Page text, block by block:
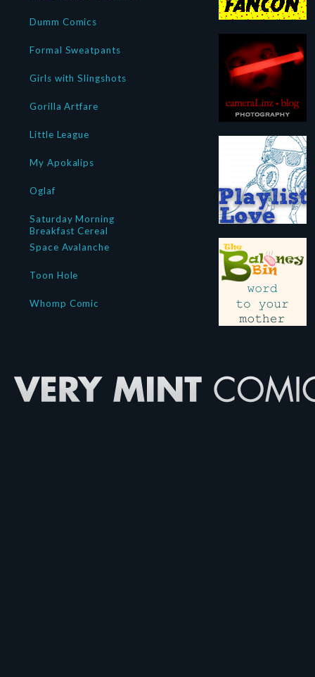
Dumm Comics
Formal Sweatpants
Girls with Slingshots
Gorilla Artfare
Little League
My Apokalips
Oglaf
Saturday Morning
Breakfast Cereal
Space Avalanche
Toon Hole
Whomp Comic